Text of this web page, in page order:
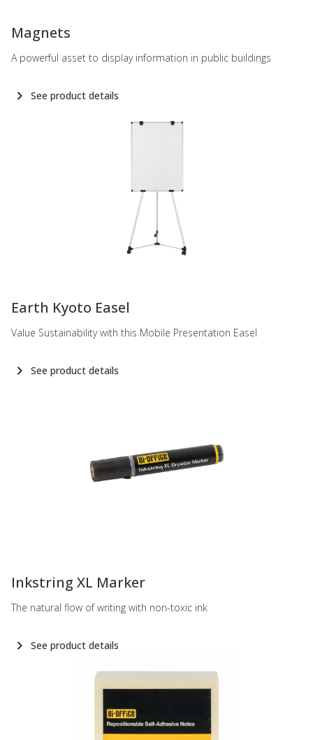
Magnets
A powerful asset to display information in public buildings
See product details
Earth Kyoto Easel
Value Sustainability with this Mobile Presentation Easel
See product details
Inkstring XL Marker
The natural flow of writing with non-toxic ink
See product details